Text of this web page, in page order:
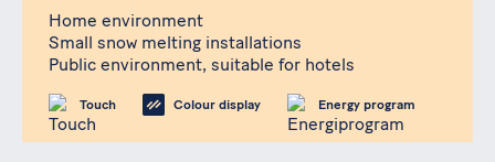
Home environment
Small snow melting installations
Public environment, suitable for hotels
Touch Colour display Energy program